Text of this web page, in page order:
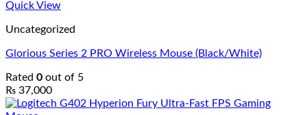
Quick View
Uncategorized
Glorious Series 2 PRO Wireless Mouse (Black/White)
Rated 0 out of 5
₨ 37,000